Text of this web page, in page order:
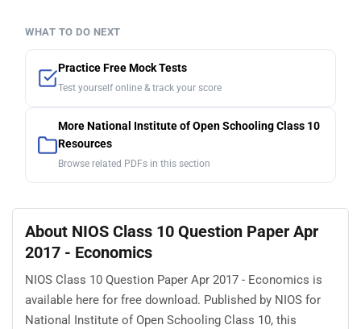
WHAT TO DO NEXT
Practice Free Mock Tests
Test yourself online & track your score
More National Institute of Open Schooling Class 10
Resources
Browse related PDFs in this section
About NIOS Class 10 Question Paper Apr
2017 - Economics
NIOS Class 10 Question Paper Apr 2017 - Economics is
available here for free download. Published by NIOS for
National Institute of Open Schooling Class 10, this